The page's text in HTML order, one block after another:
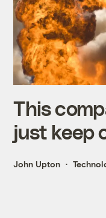
This
just keep
John Upton